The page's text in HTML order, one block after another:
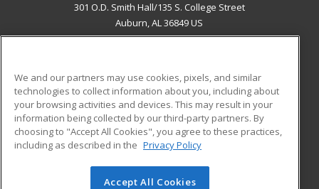
301 O.D. Smith Hall/135 S. College Street
Auburn, AL 36849 US
ADDITIONAL RESOURCES
Military
Financial Assistance
Help
Student Blog
© 2026 ed2go, a division of Cengage Learning. All rights
We and our partners may use cookies, pixels, and similar
technologies to collect information about you, including about
your browsing activities and devices. This may result in your
information being collected by our third-party partners. By
choosing to "Accept All Cookies", you agree to these practices,
including as described in the Privacy Policy
Accept All Cookies